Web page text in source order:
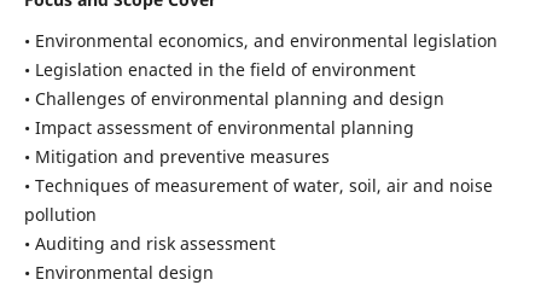
• Environmental economics, and environmental legislation
• Legislation enacted in the field of environment
• Challenges of environmental planning and design
• Impact assessment of environmental planning
• Mitigation and preventive measures
• Techniques of measurement of water, soil, air and noise
pollution
• Auditing and risk assessment
• Environmental design